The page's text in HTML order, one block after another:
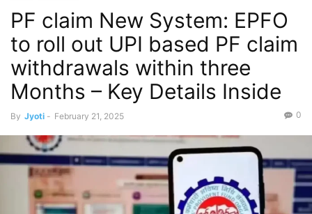
PF claim New System: EPFO
to roll out UPI based PF claim
withdrawals within three
Months – Key Details Inside
By Jyoti - February 21, 2025 0